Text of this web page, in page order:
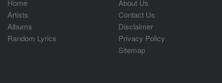
Home
Artists
Albums
Random Lyrics
About Us
Contact Us
Disclaimer
Privacy Policy
Sitemap